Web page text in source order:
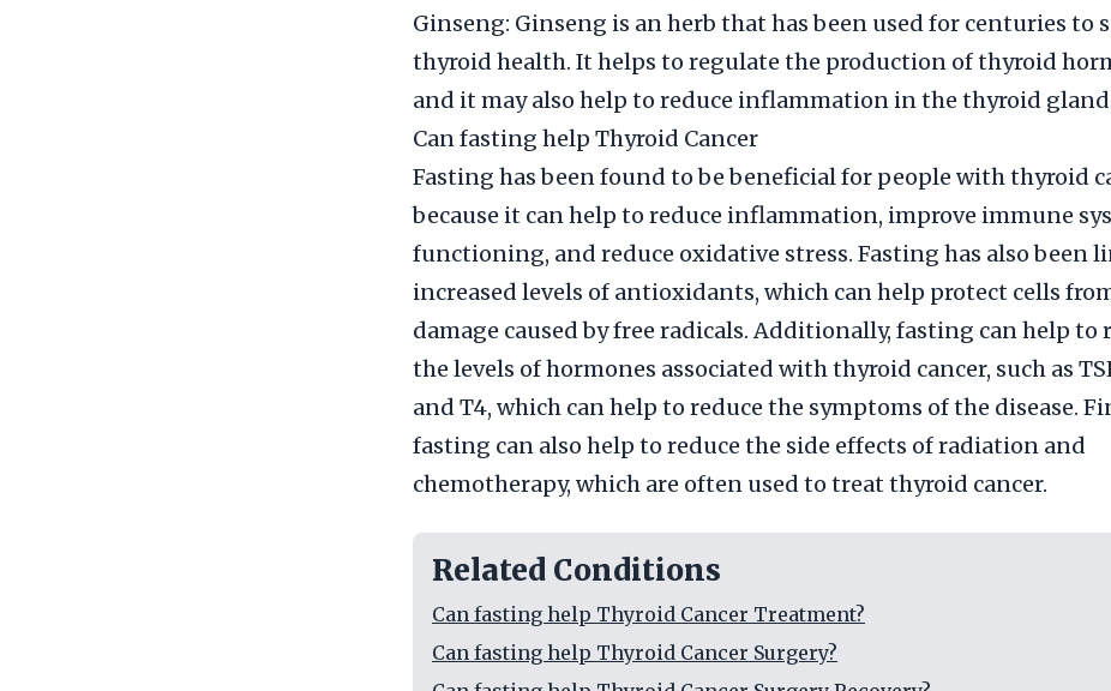
Ginseng: Ginseng is an herb that has been used for centuries to
thyroid health. It helps to regulate the production of thyroid
and it may also help to reduce inflammation in the thyroid
Can fasting help Thyroid Cancer
Fasting has been found to be beneficial for people with thyroid
because it can help to reduce inflammation, improve immune
functioning, and reduce oxidative stress. Fasting has also been
increased levels of antioxidants, which can help protect cells
damage caused by free radicals. Additionally, fasting can help to
the levels of hormones associated with thyroid cancer, such as
and T4, which can help to reduce the symptoms of the disease.
fasting can also help to reduce the side effects of radiation and
chemotherapy, which are often used to treat thyroid cancer.
Related Conditions
Can fasting help Thyroid Cancer Treatment?
Can fasting help Thyroid Cancer Surgery?